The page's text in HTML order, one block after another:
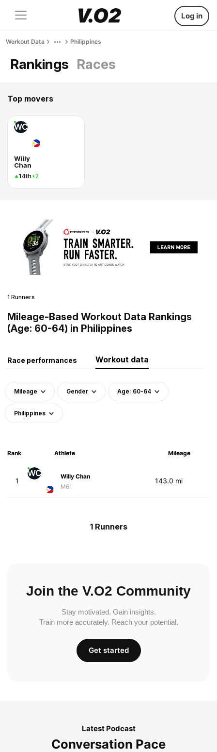
Log in
Workout Data Philippines
Rankings Races
Top movers
WC
Willy
Chan
14th+2
1 Runners
Mileage-Based Workout Data Rankings
(Age: 60-64) in Philippines
Race performances Workout data
Mileage Gender Age: 60-64
Philippines
Rank Athlete Mileage
1
WC
Willy Chan
M61
143.0 mi
1 Runners
Join the V.O2 Community
Stay motivated. Gain insights.
Train more accurately. Reach your potential.
Get started
Latest Podcast
Conversation Pace